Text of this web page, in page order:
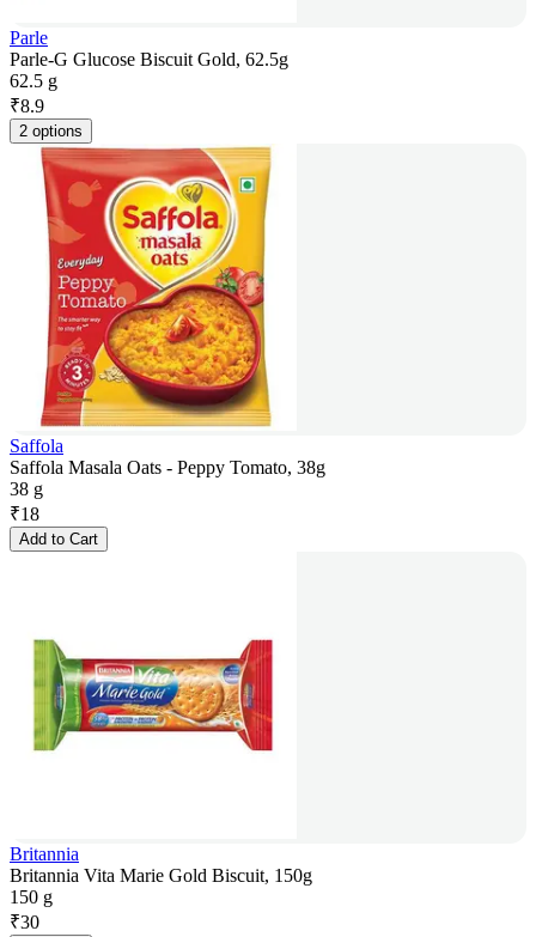
Parle
Parle-G Glucose Biscuit Gold, 62.5g
62.5 g
₹8.9
2 options
Saffola
Saffola Masala Oats - Peppy Tomato, 38g
38 g
₹18
Add to Cart
Britannia
Britannia Vita Marie Gold Biscuit, 150g
150 g
₹30